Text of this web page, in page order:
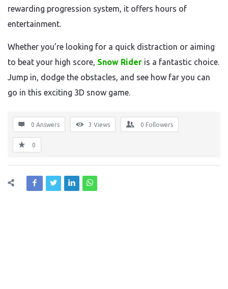
rewarding progression system, it offers hours of
entertainment.
Whether you’re looking for a quick distraction or aiming
to beat your high score, Snow Rider is a fantastic choice.
Jump in, dodge the obstacles, and see how far you can
go in this exciting 3D snow game.
0 Answers 3 Views 0 Followers
0